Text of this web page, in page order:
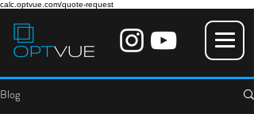
calc.optvue.com/quote-request
Blog